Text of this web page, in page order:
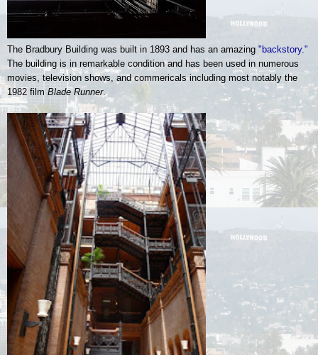
The Bradbury Building was built in 1893 and has an amazing "backstory."
The building is in remarkable condition and has been used in numerous
movies, television shows, and commericals including most notably the
1982 film Blade Runner.